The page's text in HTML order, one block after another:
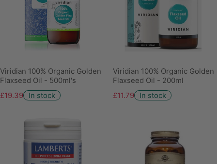
Viridian 100% Organic Golden
Flaxseed Oil - 500ml's
£19.39
In stock
Viridian 100% Organic Golden
Flaxseed Oil - 200ml
£11.79
In stock